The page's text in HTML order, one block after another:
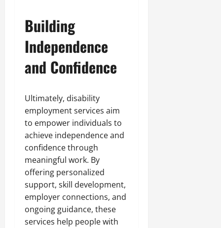
Building
Independence
and Confidence
Ultimately, disability
employment services aim
to empower individuals to
achieve independence and
confidence through
meaningful work. By
offering personalized
support, skill development,
employer connections, and
ongoing guidance, these
services help people with